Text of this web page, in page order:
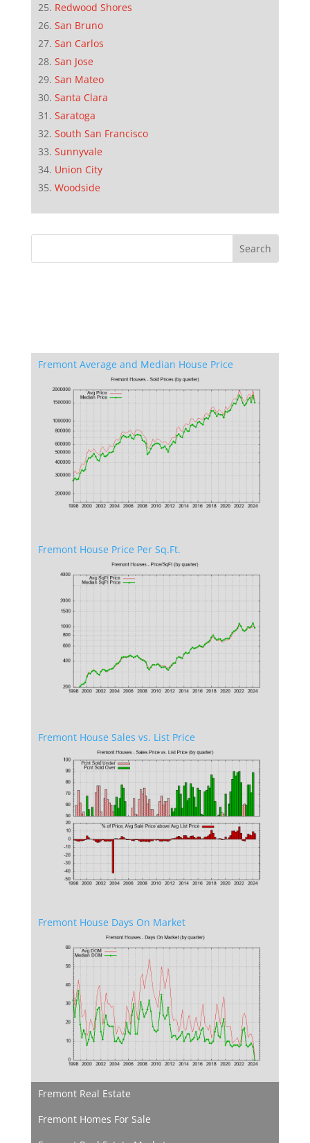
Redwood Shores
San Bruno
San Carlos
San Jose
San Mateo
Santa Clara
Saratoga
South San Francisco
Sunnyvale
Union City
Woodside
Fremont Average and Median House Price
Fremont House Price Per Sq.Ft.
Fremont House Sales vs. List Price
Fremont House Days On Market
Fremont Real Estate
Fremont Homes For Sale